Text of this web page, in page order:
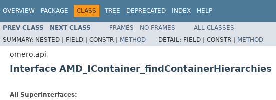
OVERVIEW PACKAGE CLASS TREE DEPRECATED INDEX HELP
PREV CLASS NEXT CLASS FRAMES NO FRAMES
ALL CLASSES
SUMMARY: NESTED | FIELD | CONSTR | METHOD DETAIL: FIELD | CONSTR | METHOD
omero.api
Interface AMD_IContainer_findContainerHierarchies
All Superinterfaces: